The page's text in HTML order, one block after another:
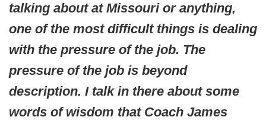
talking about at Missouri or anything,
one of the most difficult things is dealing
with the pressure of the job. The
pressure of the job is beyond
description. I talk in there about some
words of wisdom that Coach James